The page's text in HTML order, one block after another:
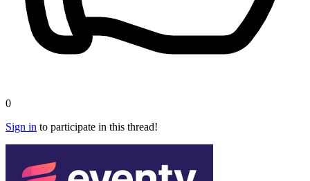
0
Sign in to participate in this thread!